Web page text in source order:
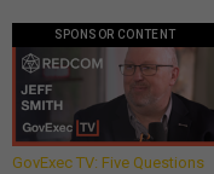
SPONSOR CONTENT
GovExec TV: Five Questions